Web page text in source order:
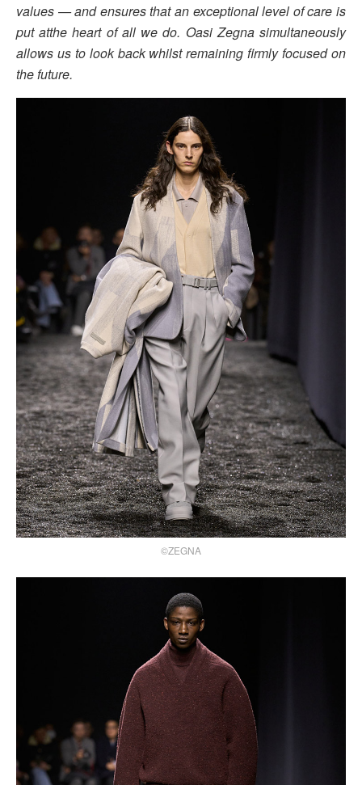
values — and ensures that an exceptional level of care is
put atthe heart of all we do. Oasi Zegna simultaneously
allows us to look back whilst remaining firmly focused on
the future.
©ZEGNA